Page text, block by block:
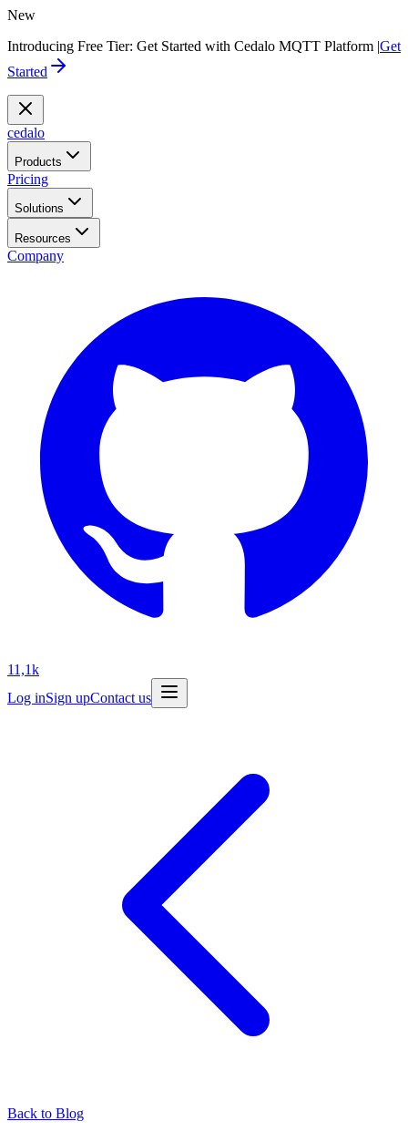
New
Introducing Free Tier: Get Started with Cedalo MQTT Platform |Get
Started
cedalo
Products
Pricing
Solutions
Resources
Company
11,1k
Log inSign upContact us
Back to Blog